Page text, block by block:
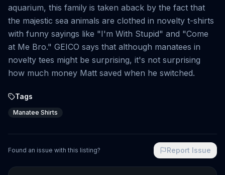
aquarium, this family is taken aback by the fact that
the majestic sea animals are clothed in novelty t-shirts
with funny sayings like "I'm With Stupid" and "Come
at Me Bro." GEICO says that although manatees in
novelty tees might be surprising, it's not surprising
how much money Matt saved when he switched.
Tags
Manatee Shirts
Found an issue with this listing? Report Issue